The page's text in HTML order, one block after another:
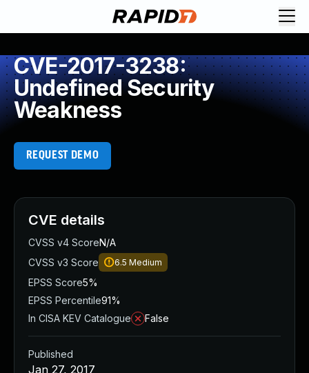
CVE-2017-3238:
Undefined Security
Weakness
REQUEST DEMO
CVE details
CVSS v4 ScoreN/A
CVSS v3 Score
6.5 Medium
EPSS Score5%
EPSS Percentile91%
In CISA KEV Catalogue
False
Published
Jan 27, 2017